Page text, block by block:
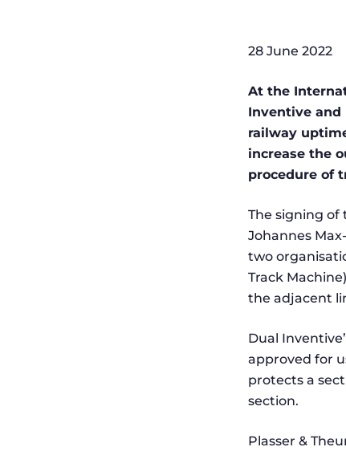
28 June 2022
At the
Inventive and
railway
increase the
procedure of
The signing of
Johannes
two
Track
the adjacent
Dual
approved for
protects a
section.
Plasser &